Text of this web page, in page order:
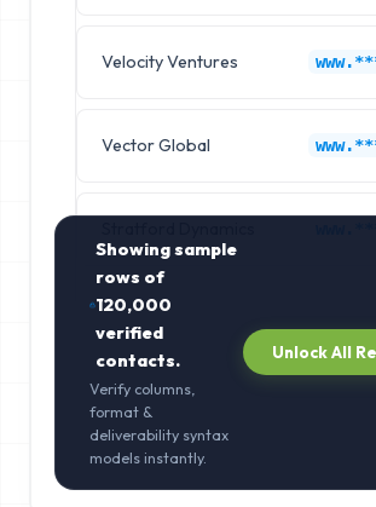
Velocity Ventures
Vector Global
Showing sample
rows of
120,000
verified
contacts.
Verify columns,
format &
deliverability syntax
models instantly.
Unlock All